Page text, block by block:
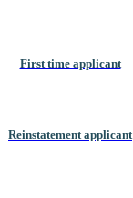
First time applicant
Reinstatement applicant